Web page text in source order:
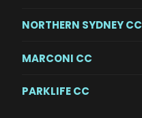
NORTHERN SYDNEY CC
MARCONI CC
PARKLIFE CC